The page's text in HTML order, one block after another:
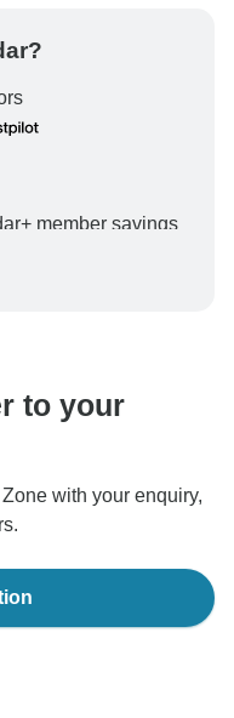
member savings
your booking will
to your
with your enquiry,